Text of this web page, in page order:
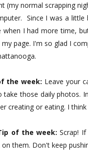
(my normal scrapping
Since I was a little
when I had more time,
page. I'm so glad I
the week: Leave your
take those daily photos.
creating or eating. I
of the week:Scrap!
them. Don't keep